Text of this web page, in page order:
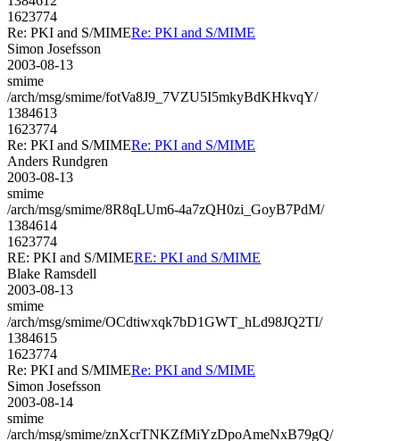
1623774
Re: PKI and S/MIMERe: PKI and S/MIME
Simon Josefsson
2003-08-13
smime
/arch/msg/smime/fotVa8J9_7VZU5I5mkyBdKHkvqY/
1384613
1623774
Re: PKI and S/MIMERe: PKI and S/MIME
Anders Rundgren
2003-08-13
smime
/arch/msg/smime/8R8qLUm6-4a7zQH0zi_GoyB7PdM/
1384614
1623774
RE: PKI and S/MIMERE: PKI and S/MIME
Blake Ramsdell
2003-08-13
smime
/arch/msg/smime/OCdtiwxqk7bD1GWT_hLd98JQ2TI/
1384615
1623774
Re: PKI and S/MIMERe: PKI and S/MIME
Simon Josefsson
2003-08-14
smime
/arch/msg/smime/znXcrTNKZfMiYzDpoAmeNxB79gQ/